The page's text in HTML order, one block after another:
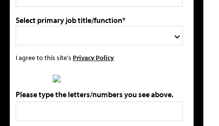
Select primary job title/function*
I agree to this site's Privacy Policy
Please type the letters/numbers you see above.